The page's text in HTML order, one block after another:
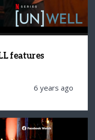
features
6 years ago